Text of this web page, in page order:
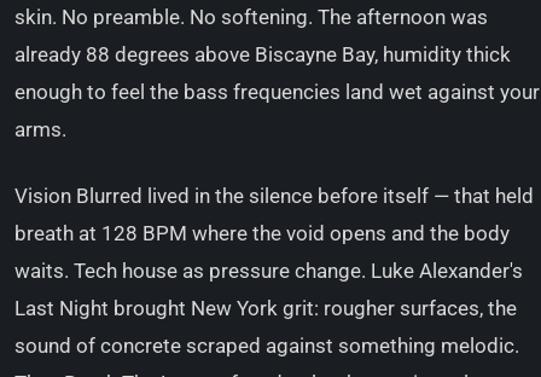
skin. No preamble. No softening. The afternoon was
already 88 degrees above Biscayne Bay, humidity thick
enough to feel the bass frequencies land wet against your
arms.
Vision Blurred lived in the silence before itself — that held
breath at 128 BPM where the void opens and the body
waits. Tech house as pressure change. Luke Alexander's
Last Night brought New York grit: rougher surfaces, the
sound of concrete scraped against something melodic.